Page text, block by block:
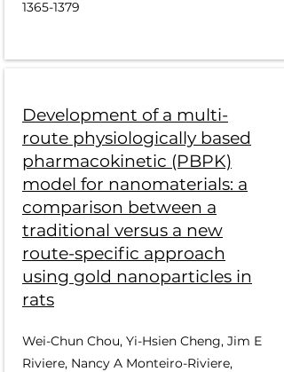
1365-1379
Development of a multi-
route physiologically based
pharmacokinetic (PBPK)
model for nanomaterials: a
comparison between a
traditional versus a new
route-specific approach
using gold nanoparticles in
rats
Wei-Chun Chou, Yi-Hsien Cheng, Jim E
Riviere, Nancy A Monteiro-Riviere,